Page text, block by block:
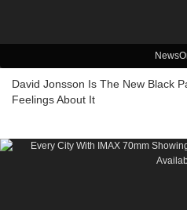
David Jonsson Is The New Black
Feelings About It